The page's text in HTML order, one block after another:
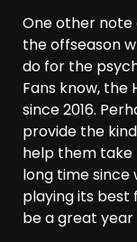
One other note
the offseason
do for the
Fans know, the
since 2016.
provide the
help them take
long time since
playing its best
be a great